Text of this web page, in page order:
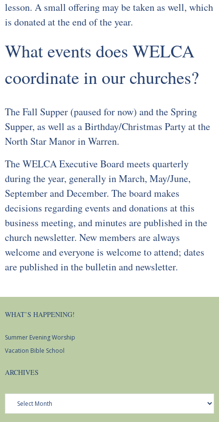
lesson. A small offering may be taken as well, which
is donated at the end of the year.
What events does WELCA
coordinate in our churches?
The Fall Supper (paused for now) and the Spring
Supper, as well as a Birthday/Christmas Party at the
North Star Manor in Warren.
The WELCA Executive Board meets quarterly
during the year, generally in March, May/June,
September and December. The board makes
decisions regarding events and donations at this
business meeting, and minutes are published in the
church newsletter. New members are always
welcome and everyone is welcome to attend; dates
are published in the bulletin and newsletter.
WHAT’S HAPPENING!
Summer Evening Worship
Vacation Bible School
ARCHIVES
Archives